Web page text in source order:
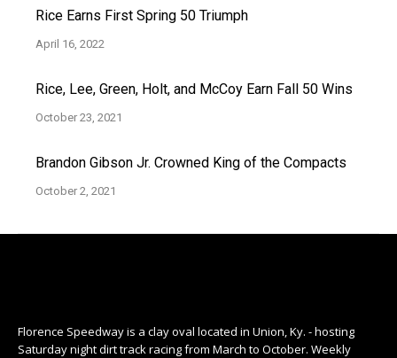
Rice Earns First Spring 50 Triumph
April 16, 2022
Rice, Lee, Green, Holt, and McCoy Earn Fall 50 Wins
October 23, 2021
Brandon Gibson Jr. Crowned King of the Compacts
October 2, 2021
Florence Speedway is a clay oval located in Union, Ky. - hosting
Saturday night dirt track racing from March to October. Weekly